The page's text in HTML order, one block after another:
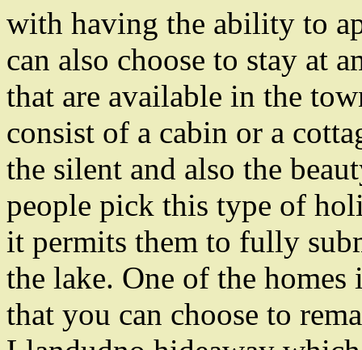
with having the ability to
can also choose to stay at
that are available in the
consist of a cabin or a
the silent and also the
people pick this type of
it permits them to fully
the lake. One of the
that you can choose to